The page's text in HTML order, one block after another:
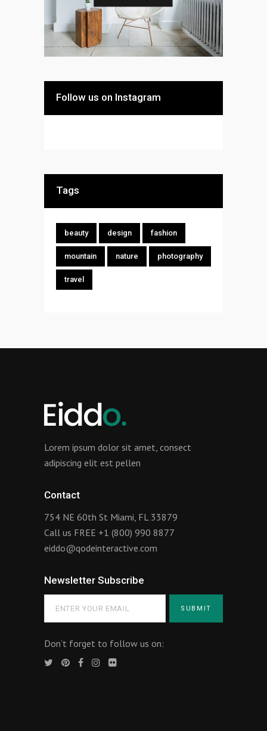
Follow us on Instagram
Tags
beauty design fashion
mountain nature photography
travel
Lorem ipsum dolor sit amet, consect
adipiscing elit est pellen
Contact
754 NE 60th St Miami, FL 33879
Call us FREE +1 (800) 990 8877
eiddo@qodeinteractive.com
Newsletter Subscribe
Don’t forget to follow us on: